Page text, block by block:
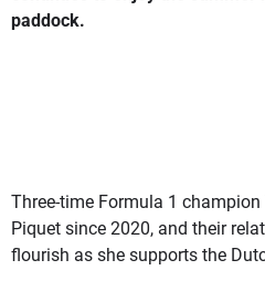
paddock.
Three-time Formula 1
Piquet since 2020, and their
flourish as she supports the